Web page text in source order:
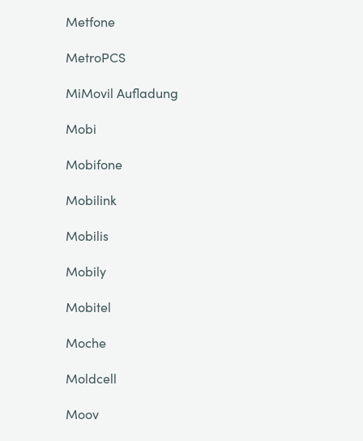
Metfone
MetroPCS
MiMovil Aufladung
Mobi
Mobifone
Mobilink
Mobilis
Mobily
Mobitel
Moche
Moldcell
Moov